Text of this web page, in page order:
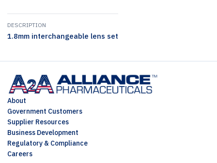
DESCRIPTION
1.8mm interchangeable lens set
About
Government Customers
Supplier Resources
Business Development
Regulatory & Compliance
Careers